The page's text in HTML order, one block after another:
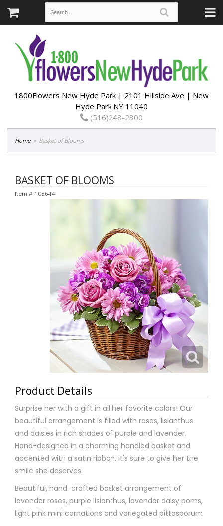
1800Flowers New Hyde Park | 2101 Hillside Ave | New
Hyde Park NY 11040
(516)248-2300
Home Basket of Blooms
BASKET OF BLOOMS
Item # 105644
Product Details
Surprise her with a gift in all her favorite colors! Our
beautiful arrangement is filled with roses, lisianthus
and daisies in rich shades of purple and lavender.
Hand-designed in a charming handled basket and
accented with a satin ribbon, it's sure to give her the
smile she deserves.
Beautiful, hand-crafted basket arrangement of
lavender roses, purple lisianthus, lavender daisy poms,
light pink mini carnations and variegated pittosporum